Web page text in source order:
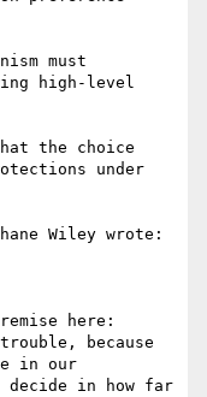
must
high-level
the choice
under
Wiley wrote:
here:
because
in our
decide in how far